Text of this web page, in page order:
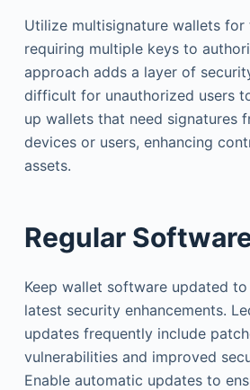
Utilize multisignature wallets for
requiring multiple keys to
approach adds a layer of
difficult for unauthorized users
up wallets that need signatures
devices or users, enhancing
assets.
Regular
Keep wallet software updated
latest security enhancements.
updates frequently include
vulnerabilities and improved
Enable automatic updates to